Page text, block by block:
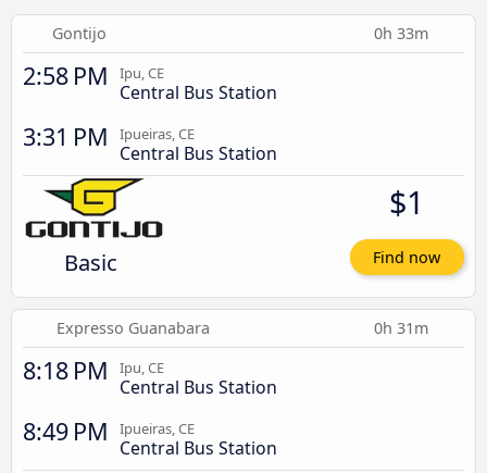
Gontijo 0h 33m
2:58 PM Ipu, CE
Central Bus Station
3:31 PM Ipueiras, CE
Central Bus Station
Basic
$1
Find now
Expresso Guanabara 0h 31m
8:18 PM Ipu, CE
Central Bus Station
8:49 PM Ipueiras, CE
Central Bus Station